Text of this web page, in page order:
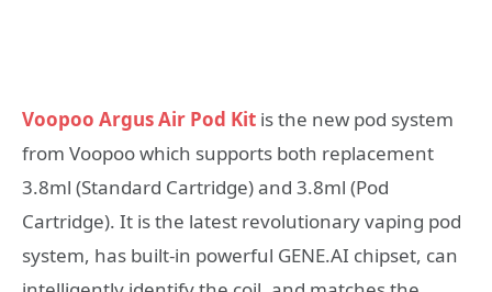
Voopoo Argus Air Pod Kit is the new pod system
from Voopoo which supports both replacement
3.8ml (Standard Cartridge) and 3.8ml (Pod
Cartridge). It is the latest revolutionary vaping pod
system, has built-in powerful GENE.AI chipset, can